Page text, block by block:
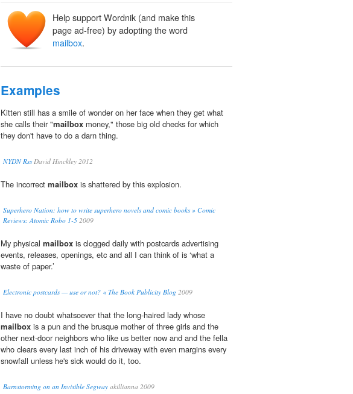
Help support Wordnik (and make this
page ad-free) by adopting the word
mailbox.
Examples
Kitten still has a smile of wonder on her face when they get what
she calls their "mailbox money," those big old checks for which
they don't have to do a darn thing.
NYDN RssDavid Hinckley 2012
The incorrect mailbox is shattered by this explosion.
Superhero Nation: how to write superhero novels and comic books » Comic
Reviews: Atomic Robo 1-5 2009
My physical mailbox is clogged daily with postcards advertising
events, releases, openings, etc and all I can think of is ‘what a
waste of paper.’
Electronic postcards — use or not? « The Book Publicity Blog 2009
I have no doubt whatsoever that the long-haired lady whose
mailbox is a pun and the brusque mother of three girls and the
other next-door neighbors who like us better now and and the fella
who clears every last inch of his driveway with even margins every
snowfall unless he's sick would do it, too.
Barnstorming on an Invisible Segway akillianna 2009